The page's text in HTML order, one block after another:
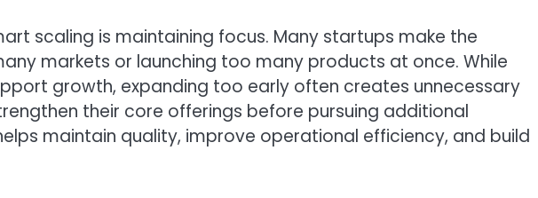
scaling is maintaining focus. Many startups make the
markets or launching too many products at once. While
growth, expanding too early often creates unnecessary
their core offerings before pursuing additional
maintain quality, improve operational efficiency, and build